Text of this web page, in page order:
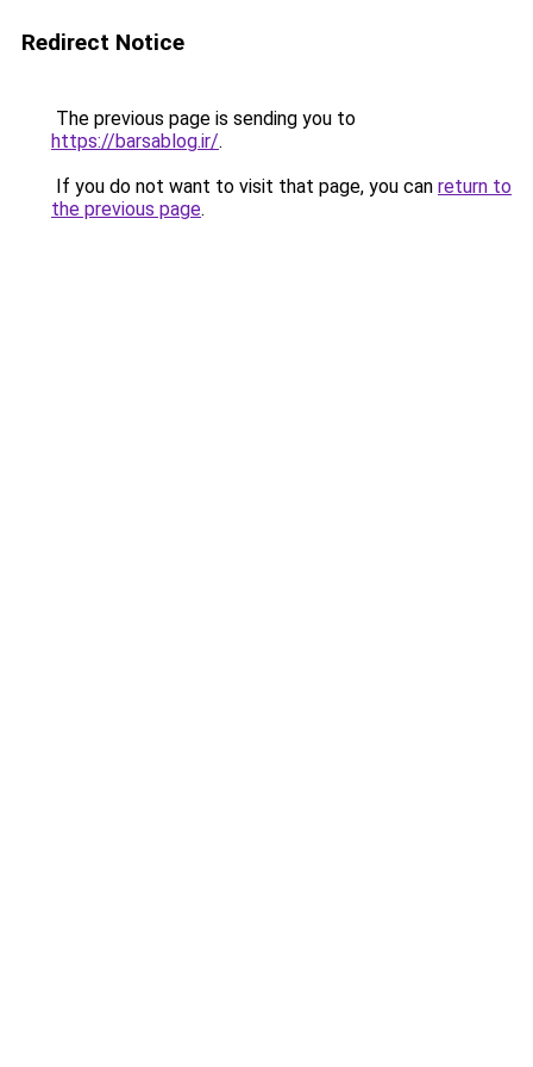
Redirect Notice
The previous page is sending you to
https://barsablog.ir/.
If you do not want to visit that page, you can return to
the previous page.